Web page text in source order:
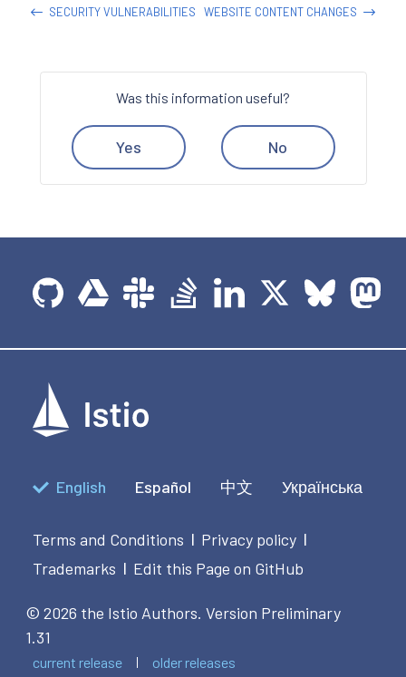
SECURITY VULNERABILITIES WEBSITE CONTENT CHANGES
Was this information useful?
Yes No
English Español 中文 Українська
Terms and Conditions | Privacy policy |
Trademarks | Edit this Page on GitHub
© 2026 the Istio Authors. Version Preliminary
1.31
current release older releases